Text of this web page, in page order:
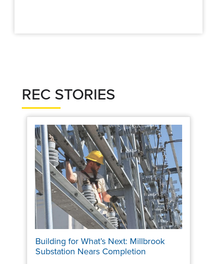
REC STORIES
Building for What’s Next: Millbrook
Substation Nears Completion